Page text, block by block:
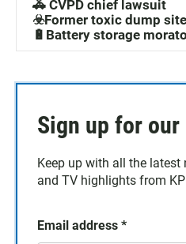
🚓 CVPD chief lawsuit
☣️Former toxic dump
🔋Battery storage
Sign up for
Keep up with all the latest
and TV highlights from
Email address *